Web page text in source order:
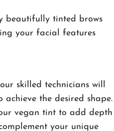
beautifully tinted brows
your facial features
skilled technicians will
the desired shape.
vegan tint to add depth
your unique